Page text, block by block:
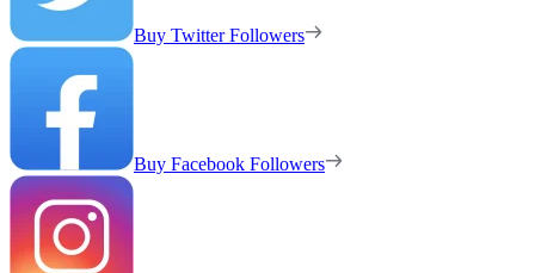
Buy Twitter Followers
Buy Facebook Followers